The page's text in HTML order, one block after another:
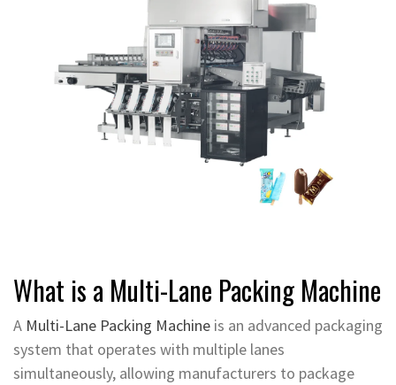
What is a Multi-Lane Packing Machine
A Multi-Lane Packing Machine is an advanced packaging
system that operates with multiple lanes
simultaneously, allowing manufacturers to package